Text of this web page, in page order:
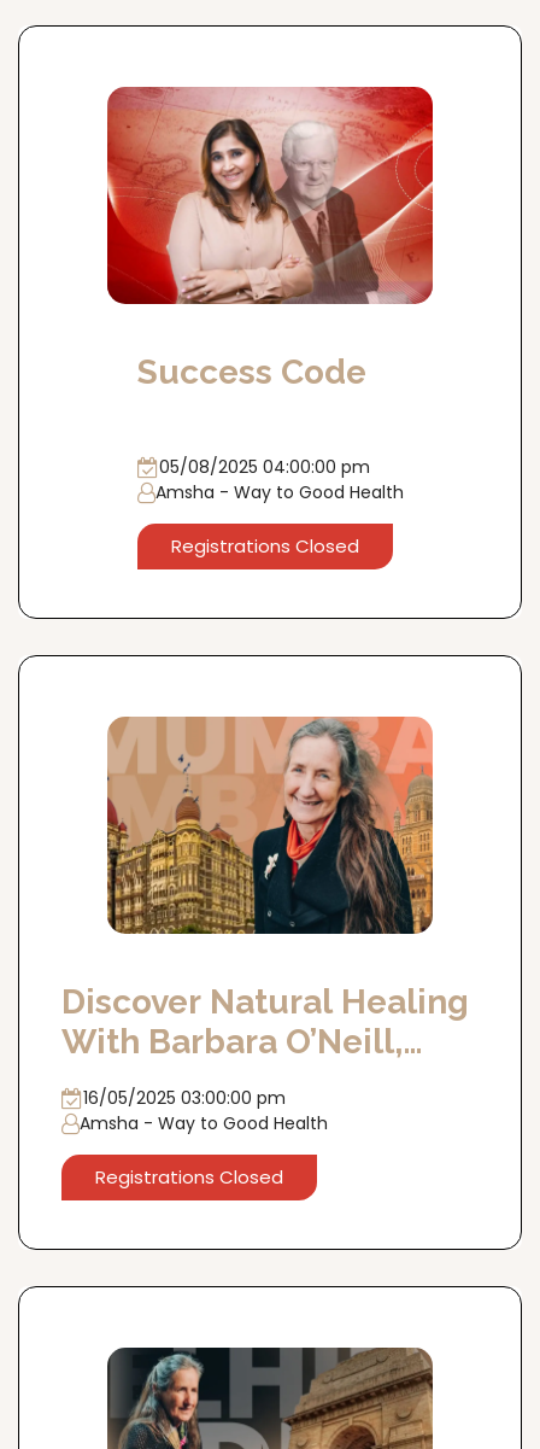
Success Code
05/08/2025 04:00:00 pm
Amsha - Way to Good Health
Registrations Closed
Discover Natural Healing
With Barbara O’Neill,
16th May, Mumbai
16/05/2025 03:00:00 pm
Amsha - Way to Good Health
Registrations Closed